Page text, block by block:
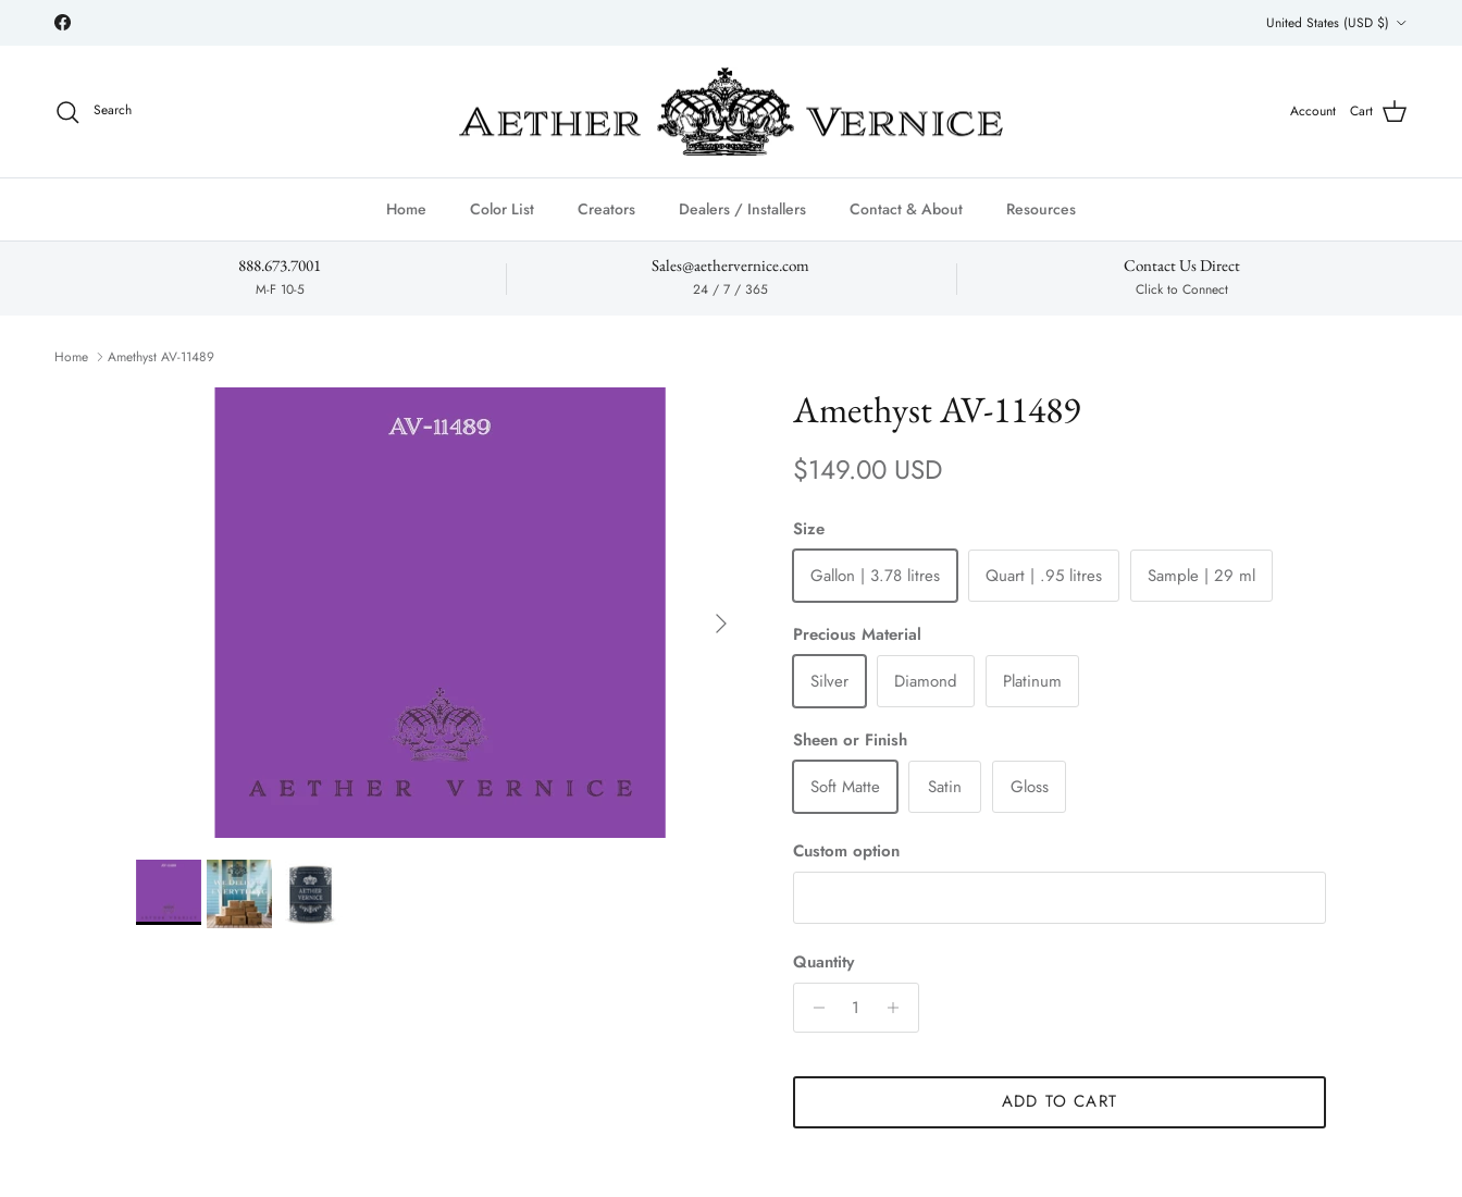
Skip to content
Facebook United States (USD $)
Search Account Cart
Home Color List Creators Dealers / Installers Contact & About Resources
888.673.7001
M-F 10-5
Sales@aethervernice.com
24 / 7 / 365
Contact Us Direct
Click to Connect
Home Amethyst AV-11489
Next
Amethyst AV-11489
Regular price
$149.00 USD
Size
Gallon | 3.78 litres
Quart | .95 litres Sample | 29 ml
Precious Material
Silver
Diamond Platinum
Sheen or Finish
Soft Matte
Satin Gloss
Custom option
Quantity
ADD TO CART